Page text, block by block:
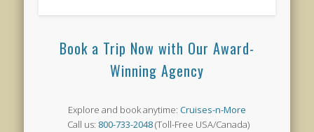
Book a Trip Now with Our Award-
Winning Agency
Explore and book anytime: Cruises-n-More
Call us: 800-733-2048(Toll-Free USA/Canada)